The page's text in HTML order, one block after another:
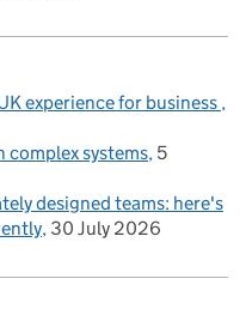
experience for business
systems 5
designed teams: here's
30 July 2026